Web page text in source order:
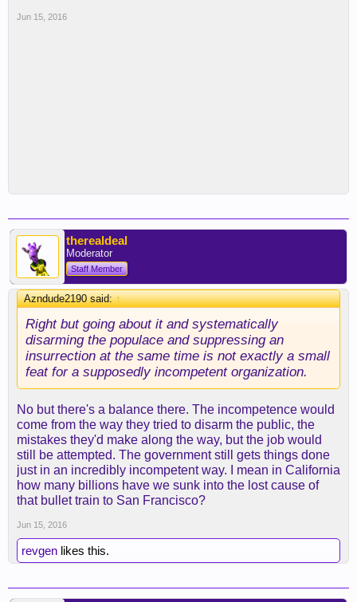
Jun 15, 2016
therealdeal
Moderator
Staff Member
Azndude2190 said:↑
Right but going about it and systematically
disarming the populace and suppressing an
insurrection at the same time is not exactly a small
feat for a supposedly incompetent organization.
No but there's a balance there. The incompetence would
come from the way they tried to disarm the public, the
mistakes they'd make along the way, but the job would
still be attempted. The government still gets things done
just in an incredibly incompetent way. I mean in California
how many billions have we sunk into the lost cause of
that bullet train to San Francisco?
Jun 15, 2016
revgen likes this.